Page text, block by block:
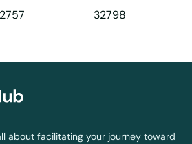
32798
about facilitating your journey toward